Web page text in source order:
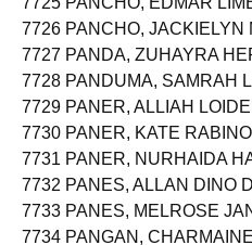
7725 PANCHO, EDMAR
7726 PANCHO, JACKIELYN
7727 PANDA, ZUHAYRA
7728 PANDUMA, SAMRAH
7729 PANER, ALLIAH
7730 PANER, KATE RABINO
7731 PANER, NURHAIDA
7732 PANES, ALLAN DINO
7733 PANES, MELROSE